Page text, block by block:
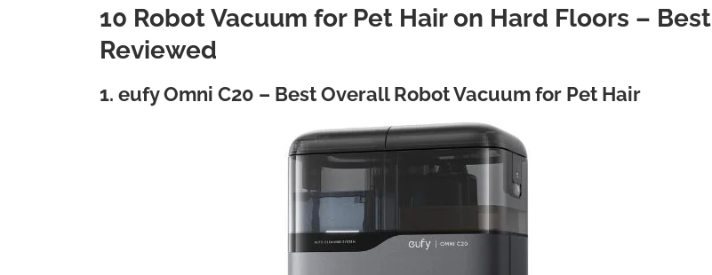
10 Robot Vacuum for Pet Hair on Hard Floors – Best
Reviewed
1. eufy Omni C20 – Best Overall Robot Vacuum for Pet Hair